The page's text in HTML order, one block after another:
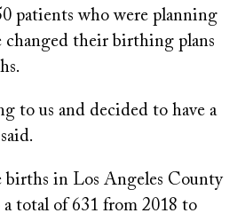
patients who were planning
changed their birthing plans
to us and decided to have a
births in Los Angeles County
a total of 631 from 2018 to